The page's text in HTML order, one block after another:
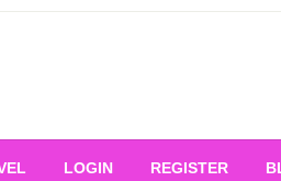
Ultimate
LOGIN REGISTER